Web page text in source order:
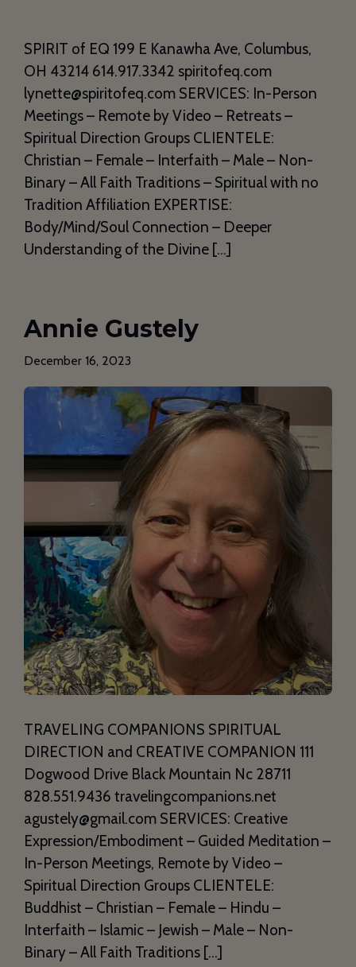
SPIRIT of EQ 199 E Kanawha Ave, Columbus,
OH 43214 614.917.3342 spiritofeq.com
lynette@spiritofeq.com SERVICES: In-Person
Meetings – Remote by Video – Retreats –
Spiritual Direction Groups CLIENTELE:
Christian – Female – Interfaith – Male – Non-
Binary – All Faith Traditions – Spiritual with no
Tradition Affiliation EXPERTISE:
Body/Mind/Soul Connection – Deeper
Understanding of the Divine […]
Annie Gustely
December 16, 2023
TRAVELING COMPANIONS SPIRITUAL
DIRECTION and CREATIVE COMPANION 111
Dogwood Drive Black Mountain Nc 28711
828.551.9436 travelingcompanions.net
agustely@gmail.com SERVICES: Creative
Expression/Embodiment – Guided Meditation –
In-Person Meetings, Remote by Video –
Spiritual Direction Groups CLIENTELE:
Buddhist – Christian – Female – Hindu –
Interfaith – Islamic – Jewish – Male – Non-
Binary – All Faith Traditions […]